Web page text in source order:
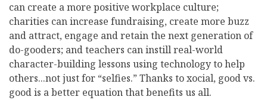
can create a more positive workplace culture;
charities can increase fundraising, create more buzz
and attract, engage and retain the next generation of
do-gooders; and teachers can instill real-world
character-building lessons using technology to help
others...not just for “selfies.” Thanks to xocial, good vs.
good is a better equation that benefits us all.